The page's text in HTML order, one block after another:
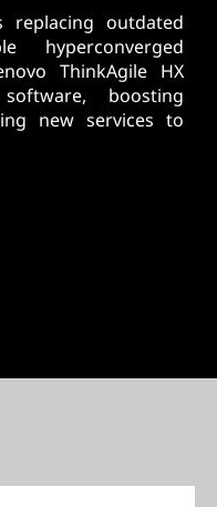
replacing outdated
ThinkAgile HX
boosting
new services to